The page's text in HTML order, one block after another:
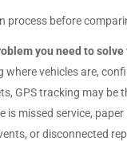
process before
you need to
where vehicles are,
GPS tracking may be
is missed service, paper
or disconnected